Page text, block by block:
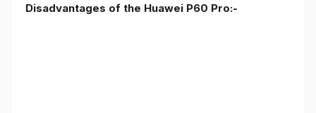
Disadvantages of the Huawei P60 Pro:-